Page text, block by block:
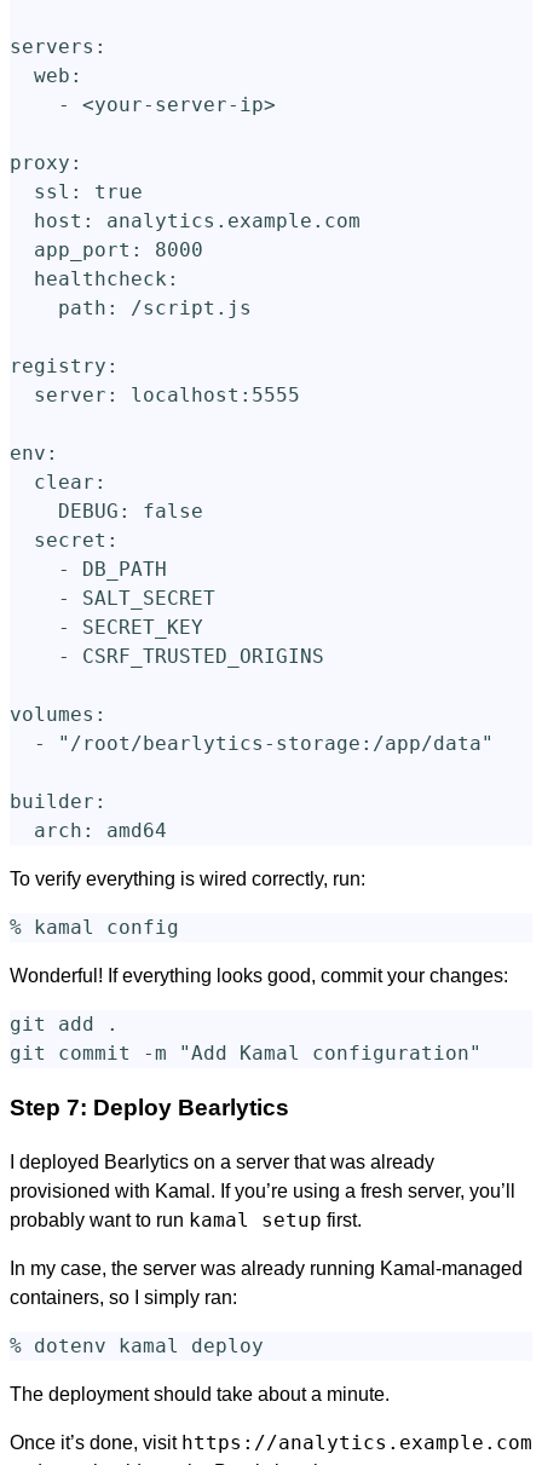
servers :
web :
-
<your-server-ip>
proxy :
ssl :
true
host :
analytics.example.com
app_port :
8000
healthcheck :
path : /script.js
registry :
server : localhost:5555
env :
clear :
DEBUG :
false
secret :
-
DB_PATH
-
SALT_SECRET
-
SECRET_KEY
-
CSRF_TRUSTED_ORIGINS
volumes :
-
" /root/bearlytics-storage:/app/data"
builder :
arch : amd64
To verify everything is wired correctly, run:
Wonderful! If everything looks good, commit your changes:
git add
.
git commit
-m "Add Kamal configuration"
Step 7: Deploy Bearlytics
I deployed Bearlytics on a server that was already
provisioned with Kamal. If you’re using a fresh server, you’ll
probably want to run kamal setup first.
In my case, the server was already running Kamal-managed
containers, so I simply ran:
The deployment should take about a minute.
Once it’s done, visit https://analytics.example.com